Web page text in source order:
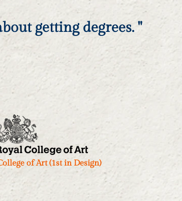
getting degrees. "
of Art (1st in Design)